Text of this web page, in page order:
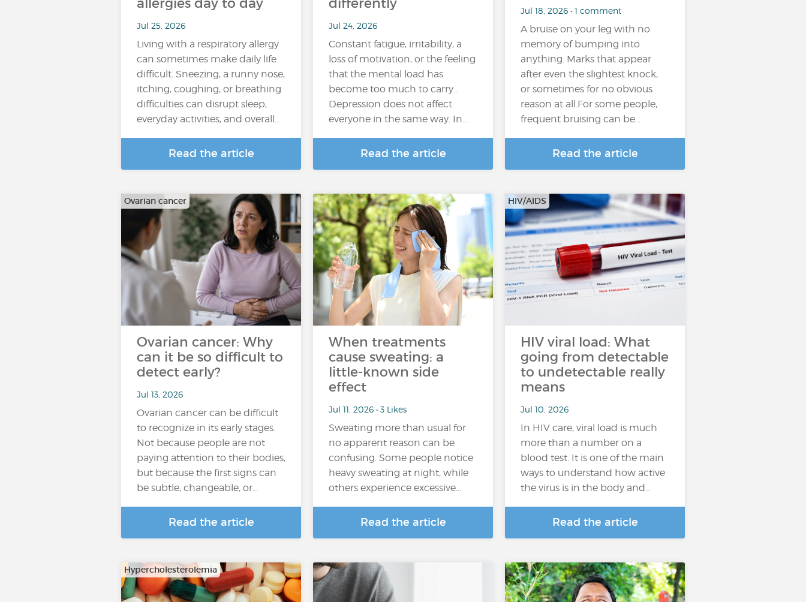
allergies day to day
Jul 25, 2026
Living with a respiratory allergy
can sometimes make daily life
difficult. Sneezing, a runny nose,
itching, coughing, or breathing
difficulties can disrupt sleep,
everyday activities, and overall...
Read the article
differently
Jul 24, 2026
Constant fatigue, irritability, a
loss of motivation, or the feeling
that the mental load has
become too much to carry…
Depression does not affect
everyone in the same way. In…
Read the article
Jul 18, 2026 • 1 comment
A bruise on your leg with no
memory of bumping into
anything. Marks that appear
after even the slightest knock,
or sometimes for no obvious
reason at all.For some people,
frequent bruising can be...
Read the article
Ovarian cancer
Ovarian cancer: Why
can it be so difficult to
detect early?
Jul 13, 2026
Ovarian cancer can be difficult
to recognize in its early stages.
Not because people are not
paying attention to their bodies,
but because the first signs can
be subtle, changeable, or…
Read the article
When treatments
cause sweating: a
little-known side
effect
Jul 11, 2026 • 3 Likes
Sweating more than usual for
no apparent reason can be
confusing. Some people notice
heavy sweating at night, while
others experience excessive…
Read the article
HIV/AIDS
HIV viral load: What
going from detectable
to undetectable really
means
Jul 10, 2026
In HIV care, viral load is much
more than a number on a
blood test. It is one of the main
ways to understand how active
the virus is in the body and…
Read the article
Hypercholesterolemia